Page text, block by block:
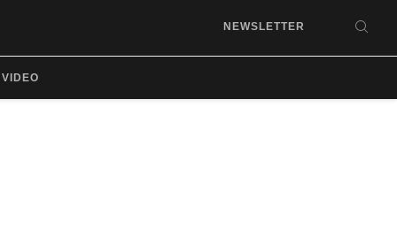
NEWSLETTER
VIDEO